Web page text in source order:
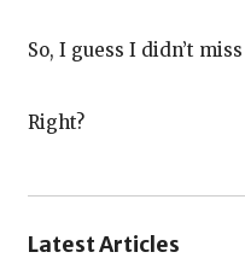
So, I guess I didn’t
Right?
Latest Articles